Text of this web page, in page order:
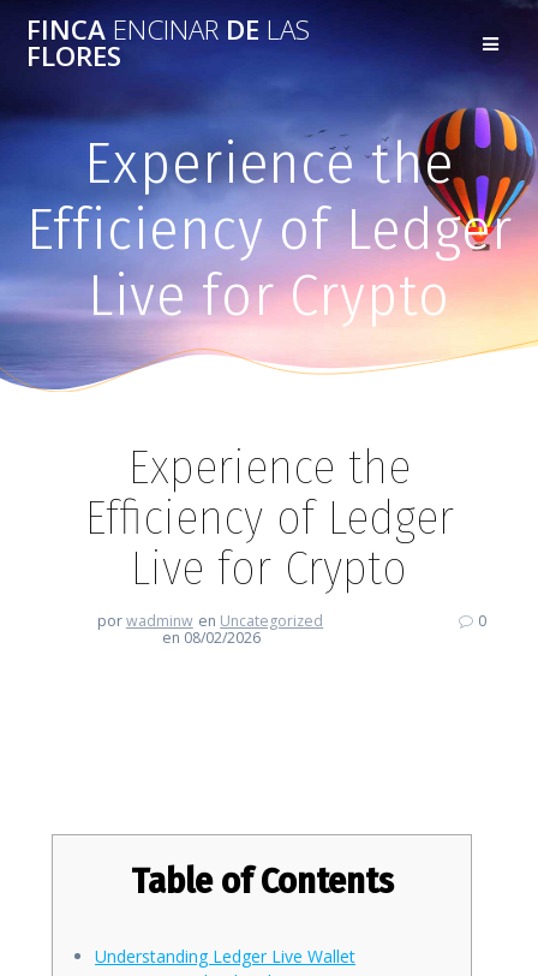
FINCA ENCINARDELAS
FLORES
Experience the
Efficiency of Ledger
Live for Crypto
Experience the
Efficiency of Ledger
Live for Crypto
porwadminw en Uncategorized
en 08/02/2026
0
Table of Contents
Understanding Ledger Live Wallet